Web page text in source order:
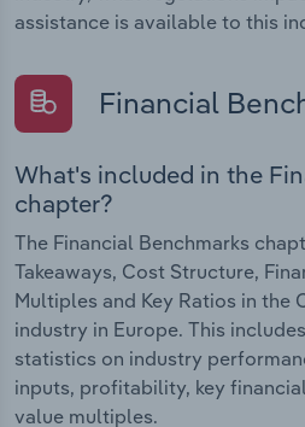
assistance is available to this
Financial
What's included in the
chapter?
The Financial Benchmarks
Takeaways, Cost Structure,
Multiples and Key Ratios in the
industry in Europe. This
statistics on industry
inputs, profitability, key
value multiples.